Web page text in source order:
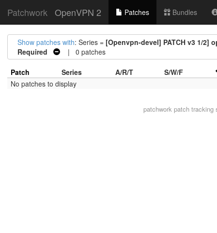
Patchwork OpenVPN 2 Patches Bundles
Show patches with: Series = [Openvpn-devel] PATCH v3 1/2]
Required
| 0 patches
Patch Series A/R/T
S/W/F
No patches to display
patchwork patch tracking